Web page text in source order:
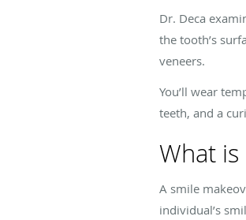
Dr. Deca
the tooth’s
veneers.
You’ll wear
teeth, and a
What is
A smile
individual’s